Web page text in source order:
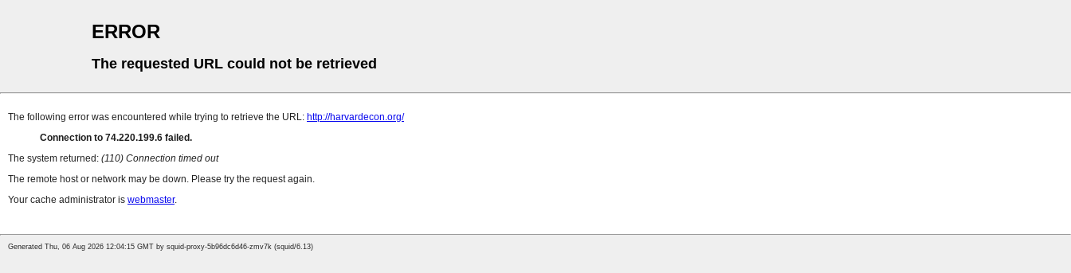
ERROR
The requested URL could not be retrieved
The following error was encountered while trying to retrieve the URL: http://harvardecon.org/
Connection to 74.220.199.6 failed.
The system returned: (110) Connection timed out
The remote host or network may be down. Please try the request again.
Your cache administrator is webmaster.
Generated Thu, 06 Aug 2026 12:04:15 GMT by squid-proxy-5b96dc6d46-zmv7k (squid/6.13)